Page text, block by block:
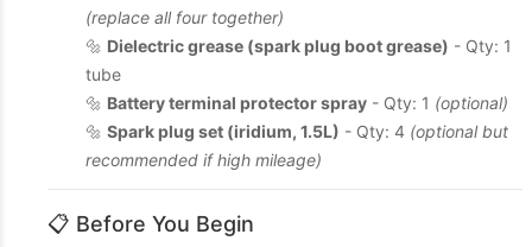
(replace all four together)
🔩 Dielectric grease (spark plug boot grease) - Qty: 1
tube
🔩 Battery terminal protector spray - Qty: 1 (optional)
🔩 Spark plug set (iridium, 1.5L) - Qty: 4 (optional but
recommended if high mileage)
📋 Before You Begin